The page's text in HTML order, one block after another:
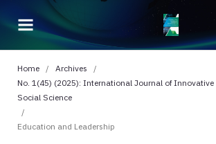
Home / Archives
/
No. 1(45) (2025): International Journal of Innovative
Social Science
/
Education and Leadership